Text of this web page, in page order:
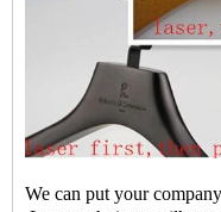
We can put your